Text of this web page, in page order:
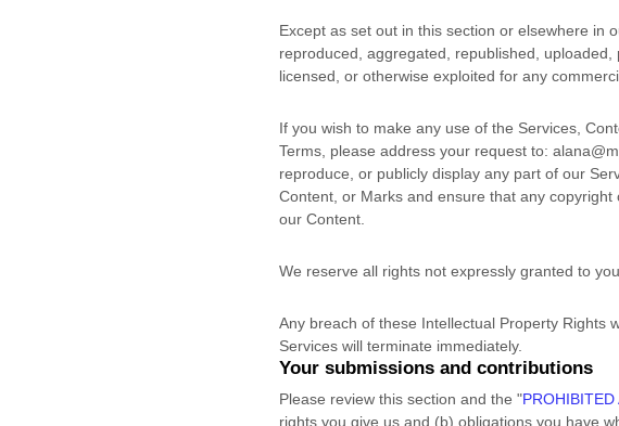
Except as set out in this section or elsewhere in
reproduced, aggregated, republished,
licensed, or otherwise exploited for any
If you wish to make any use of the Services,
Terms, please address your request to:
reproduce, or publicly display any part of our
Content, or Marks and ensure that any
our Content.
We reserve all rights not expressly granted to
Any breach of these Intellectual Property Rights
Services will terminate immediately.
Your submissions and contributions
Please review this section and the "
rights you give us and (b) obligations you have